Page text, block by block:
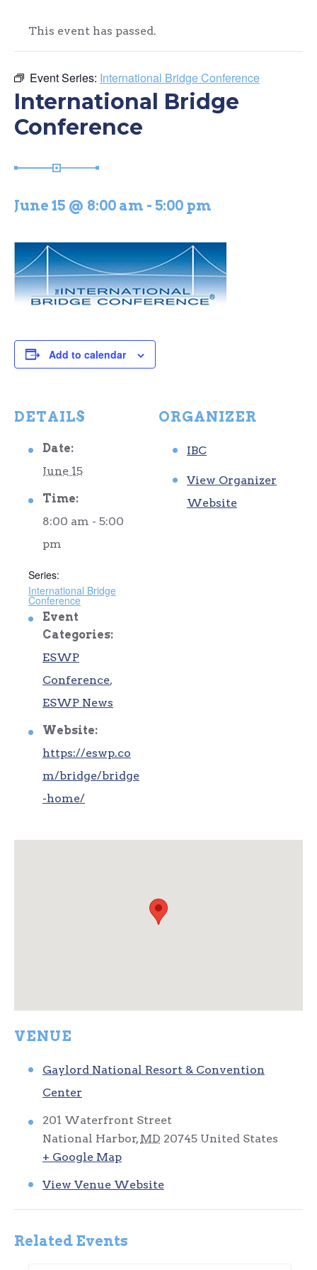
This event has passed.
Event Series: International Bridge Conference
International Bridge
Conference
June 15 @ 8:00 am - 5:00 pm
Add to calendar
DETAILS
Date:
June 15
Time:
8:00 am - 5:00
pm
Series:
International Bridge
Conference
Event
Categories:
ESWP
Conference,
ESWP News
Website:
https://eswp.co
m/bridge/bridge
-home/
ORGANIZER
IBC
View Organizer
Website
VENUE
Gaylord National Resort & Convention
Center
201 Waterfront Street
National Harbor, MD 20745 United States
+ Google Map
View Venue Website
Related Events